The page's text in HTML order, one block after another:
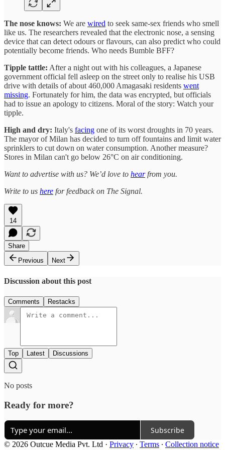
The nose knows: We are wired to seek same-sex friends who smell
like us. The researchers revealed that the electronic nose, a sensing
device that can detect odours or flavours, can also predict who could
potentially become friends. Who needs Bumble BFF?
Tipple tattle: After a night out with his colleagues, a Japanese
government official fell asleep on the street only to realise his USB
drive with details of about 460,000 Amagasaki residents went
missing. Fortunately for him, the data was encrypted, but officials
had to issue an apology to citizens. Moral of the story: Watch your
tipple.
High and dry: Italy's facing one of its worst droughts in 70 years.
The mayor of Milan has decided to turn off fountains and limit water
sprinklers to cut down on water consumption. Another measure?
Stores in Milan can't go below 26°C on air conditioning.
Want to advertise with us? We’d love to hearfrom you.
Write to us here for feedback on The Signal.
14
Share
Previous
Next
Discussion about this post
Comments Restacks
Top Latest Discussions
No posts
Ready for more?
Subscribe
© 2026 Outcue Media Pvt. Ltd · Privacy ∙ Terms ∙ Collection notice